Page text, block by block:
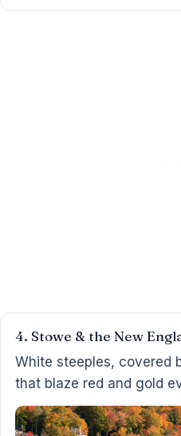
4. Stowe & the New
White steeples, covered
that blaze red and gold